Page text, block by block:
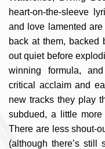
heart-on-the-sleeve
and love lamented
back at them, backed
out quiet before
winning formula,
critical acclaim and
new tracks they play
subdued, a little
There are less shout-
(although there’s still